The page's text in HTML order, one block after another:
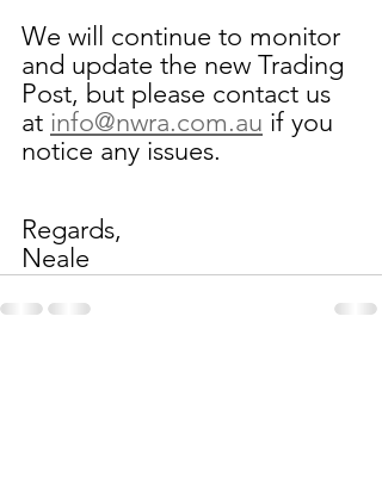
We will continue to monitor
and update the new Trading
Post, but please contact us
at info@nwra.com.au if you
notice any issues.
Regards,
Neale